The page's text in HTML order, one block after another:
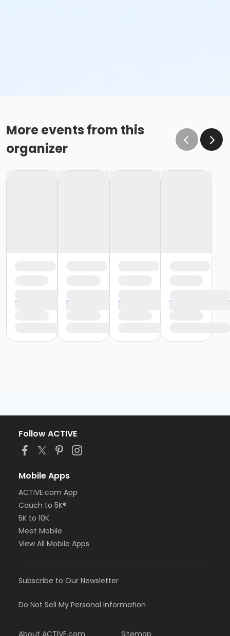
More events from this
organizer
Follow ACTIVE
Mobile Apps
ACTIVE.com App
Couch to 5K®
5K to 10K
Meet Mobile
View All Mobile Apps
Subscribe to Our Newsletter
Do Not Sell My Personal Information